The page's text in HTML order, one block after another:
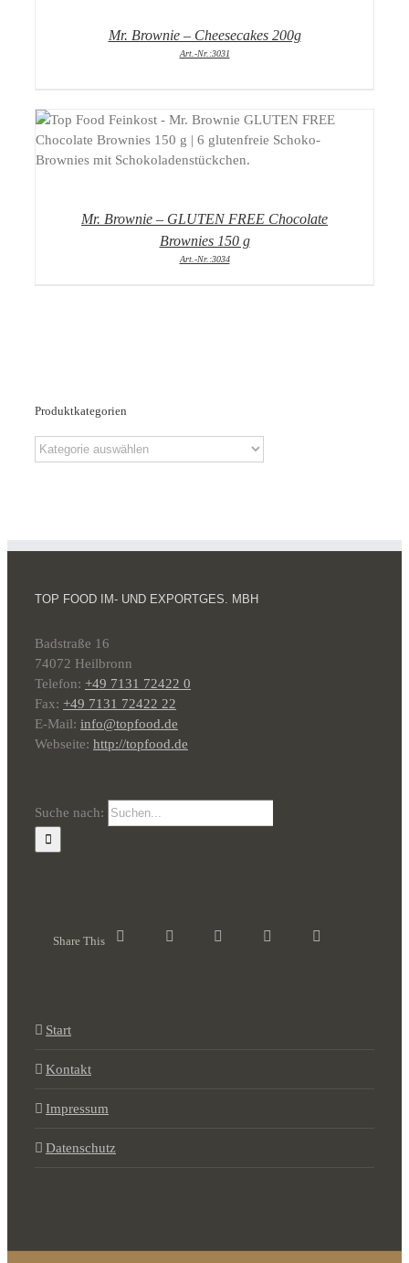
Mr. Brownie – Cheesecakes 200g
Art.-Nr.:3031
DETAILS
Mr. Brownie – GLUTEN FREE Chocolate
Brownies 150 g
Art.-Nr.:3034
Produktkategorien
TOP FOOD IM- UND EXPORTGES. MBH
Badstraße 16
74072 Heilbronn
Telefon: +49 7131 72422 0
Fax: +49 7131 72422 22
E-Mail: info@topfood.de
Webseite: http://topfood.de
Suche nach:
Share This
Start
Kontakt
Impressum
Datenschutz